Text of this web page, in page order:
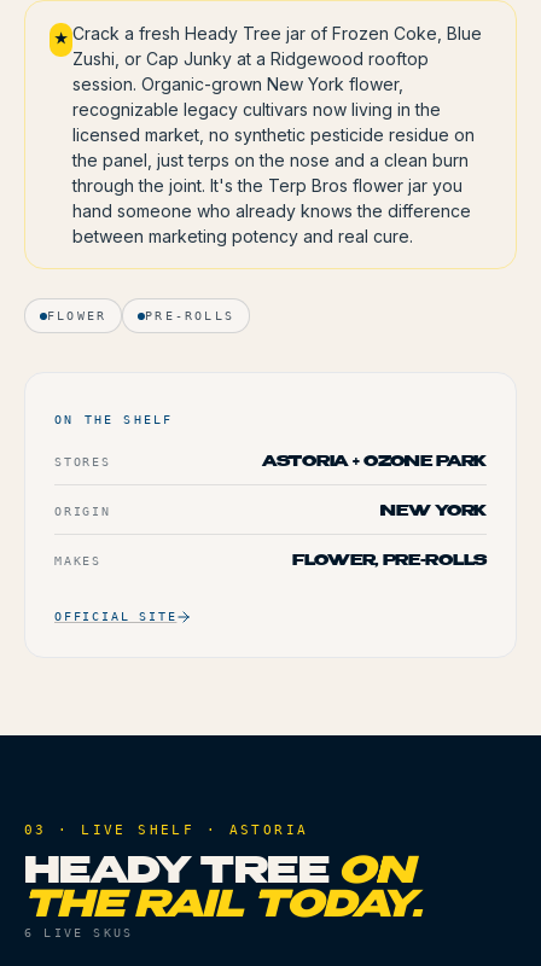
★ Crack a fresh Heady Tree jar of Frozen Coke, Blue
Zushi, or Cap Junky at a Ridgewood rooftop
session. Organic-grown New York flower,
recognizable legacy cultivars now living in the
licensed market, no synthetic pesticide residue on
the panel, just terps on the nose and a clean burn
through the joint. It's the Terp Bros flower jar you
hand someone who already knows the difference
between marketing potency and real cure.
FLOWER PRE-ROLLS
ON THE SHELF
STORES ASTORIA + OZONE PARK
ORIGIN NEW YORK
MAKES FLOWER, PRE-ROLLS
OFFICIAL SITE
03 · LIVE SHELF · ASTORIA
HEADY TREE ON
THE RAIL TODAY.
6 LIVE SKUS